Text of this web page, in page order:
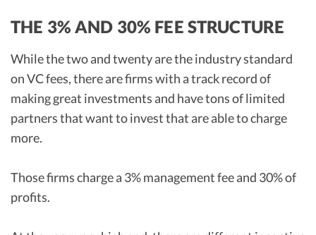
THE 3% AND 30% FEE STRUCTURE
While the two and twenty are the industry standard
on VC fees, there are firms with a track record of
making great investments and have tons of limited
partners that want to invest that are able to charge
more.
Those firms charge a 3% management fee and 30% of
profits.